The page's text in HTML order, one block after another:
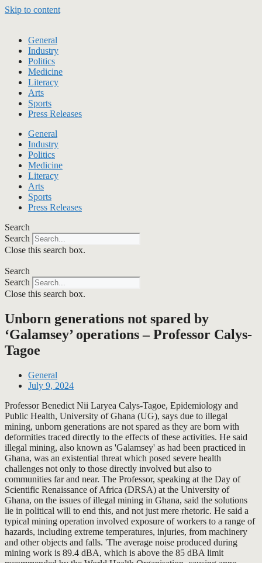
Skip to content
General
Industry
Politics
Medicine
Literacy
Arts
Sports
Press Releases
General
Industry
Politics
Medicine
Literacy
Arts
Sports
Press Releases
Search
Search
Close this search box.
Search
Search
Close this search box.
Unborn generations not spared by
‘Galamsey’ operations – Professor Calys-
Tagoe
General
July 9, 2024
Professor Benedict Nii Laryea Calys-Tagoe, Epidemiology and
Public Health, University of Ghana (UG), says due to illegal
mining, unborn generations are not spared as they are born with
deformities traced directly to the effects of these activities. He said
illegal mining, also known as 'Galamsey' as had been practiced in
Ghana, was an existential threat which posed severe health
challenges not only to those directly involved but also to
communities far and near. The Professor, speaking at the Day of
Scientific Renaissance of Africa (DRSA) at the University of
Ghana, on the issues of illegal mining in Ghana, said the solutions
lie in political will to end this, and not just mere rhetoric. He said a
typical mining operation involved exposure of workers to a range of
hazards, including extreme temperatures, injuries, from machinery
and other objects and falls. 'The average noise produced during
mining work is 89.4 dBA, which is above the 85 dBA limit